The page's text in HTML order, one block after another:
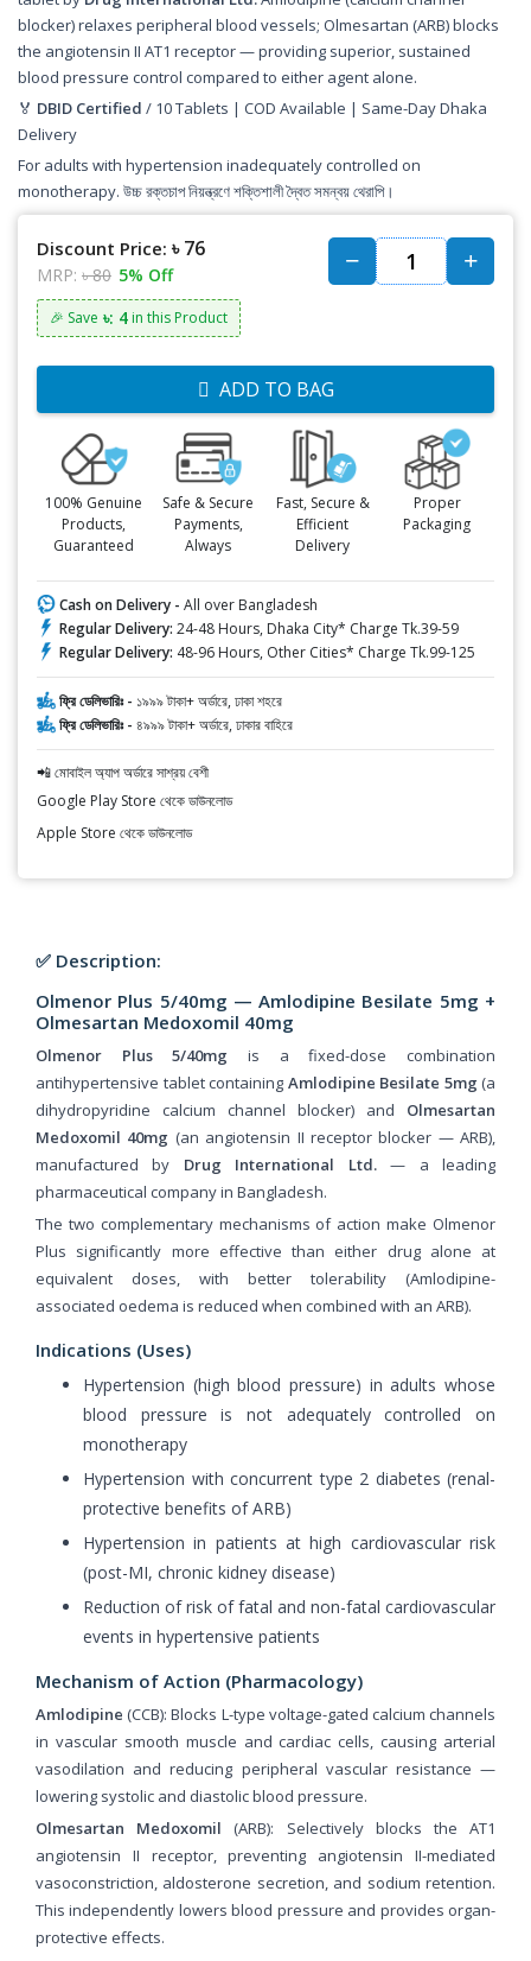
blocker) relaxes peripheral blood vessels; Olmesartan (ARB) blocks
the angiotensin II AT1 receptor — providing superior, sustained
blood pressure control compared to either agent alone.
🏅 DBID Certified / 10 Tablets | COD Available | Same-Day Dhaka
Delivery
For adults with hypertension inadequately controlled on
monotherapy. উচ্চ রক্তচাপ নিয়ন্ত্রণে শক্তিশালী দ্বৈত সমন্বয় থেরাপি।
Discount Price: ৳ 76
MRP: ৳ 80 5% Off
🎉 Save ৳: 4 in this Product
ADD TO BAG
100% Genuine
Products,
Guaranteed
Safe & Secure
Payments,
Always
Fast, Secure &
Efficient
Delivery
Proper
Packaging
Cash on Delivery - All over Bangladesh
Regular Delivery: 24-48 Hours, Dhaka City* Charge Tk.39-59
Regular Delivery: 48-96 Hours, Other Cities* Charge Tk.99-125
ফ্রি ডেলিভারিঃ - ১৯৯৯ টাকা+ অর্ডারে, ঢাকা শহরে
ফ্রি ডেলিভারিঃ - ৪৯৯৯ টাকা+ অর্ডারে, ঢাকার বাহিরে
📲 মোবাইল অ্যাপ অর্ডারে সাশ্রয় বেশী
Google Play Store থেকে ডাউনলোড
Apple Store থেকে ডাউনলোড
✅ Description:
Olmenor Plus 5/40mg — Amlodipine Besilate 5mg +
Olmesartan Medoxomil 40mg
Olmenor Plus 5/40mg is a fixed-dose combination
antihypertensive tablet containing Amlodipine Besilate 5mg (a
dihydropyridine calcium channel blocker) and Olmesartan
Medoxomil 40mg (an angiotensin II receptor blocker — ARB),
manufactured by Drug International Ltd.— a leading
pharmaceutical company in Bangladesh.
The two complementary mechanisms of action make Olmenor
Plus significantly more effective than either drug alone at
equivalent doses, with better tolerability (Amlodipine-
associated oedema is reduced when combined with an ARB).
Indications (Uses)
Hypertension (high blood pressure) in adults whose
blood pressure is not adequately controlled on
monotherapy
Hypertension with concurrent type 2 diabetes (renal-
protective benefits of ARB)
Hypertension in patients at high cardiovascular risk
(post-MI, chronic kidney disease)
Reduction of risk of fatal and non-fatal cardiovascular
events in hypertensive patients
Mechanism of Action (Pharmacology)
Amlodipine (CCB): Blocks L-type voltage-gated calcium channels
in vascular smooth muscle and cardiac cells, causing arterial
vasodilation and reducing peripheral vascular resistance —
lowering systolic and diastolic blood pressure.
Olmesartan Medoxomil (ARB): Selectively blocks the AT1
angiotensin II receptor, preventing angiotensin II-mediated
vasoconstriction, aldosterone secretion, and sodium retention.
This independently lowers blood pressure and provides organ-
protective effects.